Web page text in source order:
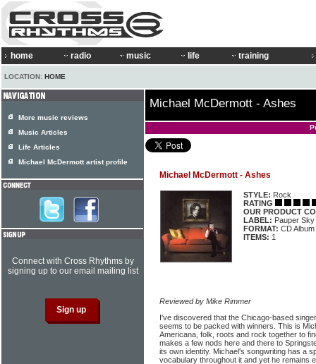
home radio music life training
LOCATION: HOME
Michael McDermott - Ashes
Michael McDermott - Ashes
STYLE: Rock
RATING
OUR PRODUCT
LABEL: Pauper Sky
FORMAT: CD Album
ITEMS: 1
Reviewed by Mike Rimmer
I've discovered that the Chicago-based
seems to be packed with winners. This is
Americana, folk, roots and rock together to
makes a few nods here and there to
its own identity. Michael's songwriting has a
vocabulary throughout it and yet he remains
More music reviews
Music Articles
Life Articles
Michael McDermott artist profile
Connect with Cross Rhythms by
signing up to our email mailing list